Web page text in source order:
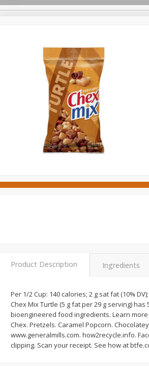
SNAP Eligible
Bakery & Bread Beverages Canned
& Beauty Home & Outdoor
099
$0.99 each
1st Foods Carrot, 4 Oz (113 G)
to cart
$1 39
$1.39
Add to cart
Product Description Ingredients
Per 1/2 Cup: 140 calories; 2 g sat fat (10%
Chex Mix Turtle (5 g fat per 29 g serving)
bioengineered food ingredients. Learn more
Chex. Pretzels. Caramel Popcorn.
www.generalmills.com. how2recycle.info.
clipping. Scan your receipt. See how at